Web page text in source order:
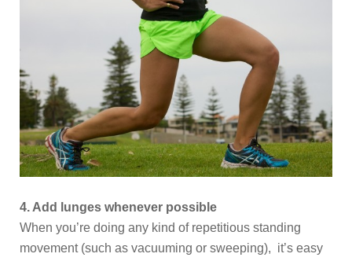
4. Add lunges whenever possible
When you’re doing any kind of repetitious standing
movement (such as vacuuming or sweeping), it’s easy